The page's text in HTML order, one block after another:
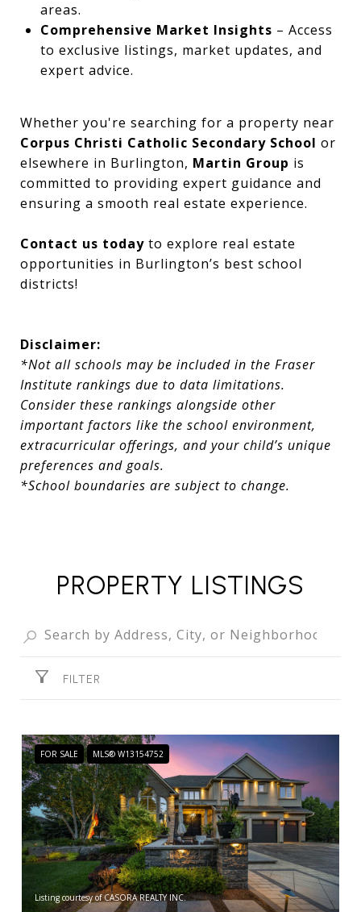
areas.
Comprehensive Market Insights – Access
to exclusive listings, market updates, and
expert advice.
Whether you're searching for a property near
Corpus Christi Catholic Secondary School or
elsewhere in Burlington, Martin Group is
committed to providing expert guidance and
ensuring a smooth real estate experience.
Contact us today to explore real estate
opportunities in Burlington’s best school
districts!
Disclaimer:
*Not all schools may be included in the Fraser
Institute rankings due to data limitations.
Consider these rankings alongside other
important factors like the school environment,
extracurricular offerings, and your child’s unique
preferences and goals.
*School boundaries are subject to change.
PROPERTY LISTINGS
FILTER
FOR SALE MLS® W13154752
Listing courtesy of CASORA REALTY INC.